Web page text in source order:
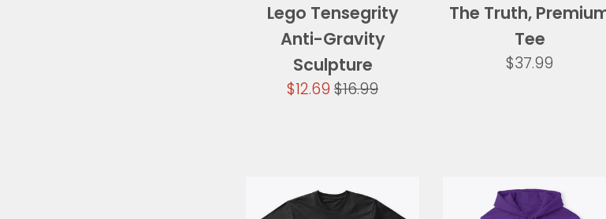
Lego Tensegrity
Anti-Gravity
Sculpture
Sale
$12.69 Regular
$16.99
The Truth,
Tee
Regular
$37.99